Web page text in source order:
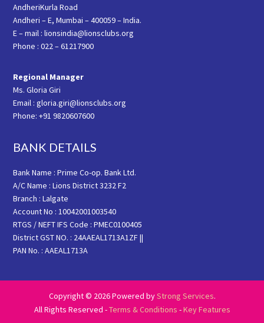
AndheriKurla Road
Andheri – E, Mumbai – 400059 – India.
E – mail : lionsindia@lionsclubs.org
Phone : 022 – 61217900
Regional Manager
Ms. Gloria Giri
Email : gloria.giri@lionsclubs.org
Phone: +91 9820607600
BANK DETAILS
Bank Name : Prime Co-op. Bank Ltd.
A/C Name : Lions District 3232 F2
Branch : Lalgate
Account No : 10042001003540
RTGS / NEFT IFS Code : PMEC0100405
District GST NO. : 24AAEAL1713A1ZF ||
PAN No. : AAEAL1713A
Copyright © 2026 Powered byStrong Services.
All Rights Reserved -Terms & Conditions -Key Features